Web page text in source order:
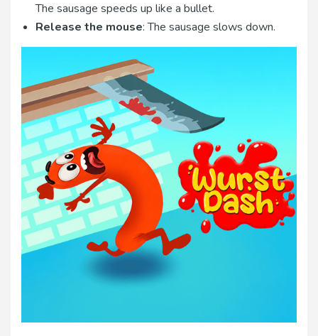
The sausage speeds up like a bullet.
Release the mouse: The sausage slows down.